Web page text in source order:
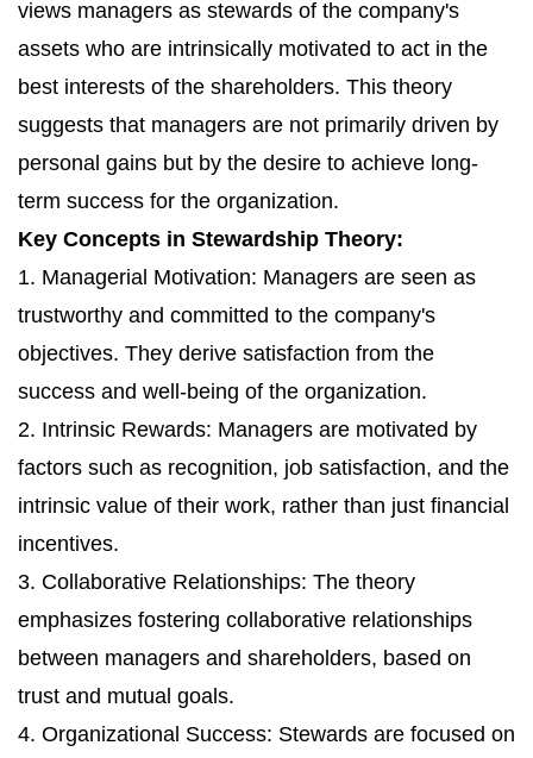
views managers as stewards of the company's
assets who are intrinsically motivated to act in the
best interests of the shareholders. This theory
suggests that managers are not primarily driven by
personal gains but by the desire to achieve long-
term success for the organization.
Key Concepts in Stewardship Theory:
1. Managerial Motivation: Managers are seen as
trustworthy and committed to the company's
objectives. They derive satisfaction from the
success and well-being of the organization.
2. Intrinsic Rewards: Managers are motivated by
factors such as recognition, job satisfaction, and the
intrinsic value of their work, rather than just financial
incentives.
3. Collaborative Relationships: The theory
emphasizes fostering collaborative relationships
between managers and shareholders, based on
trust and mutual goals.
4. Organizational Success: Stewards are focused on